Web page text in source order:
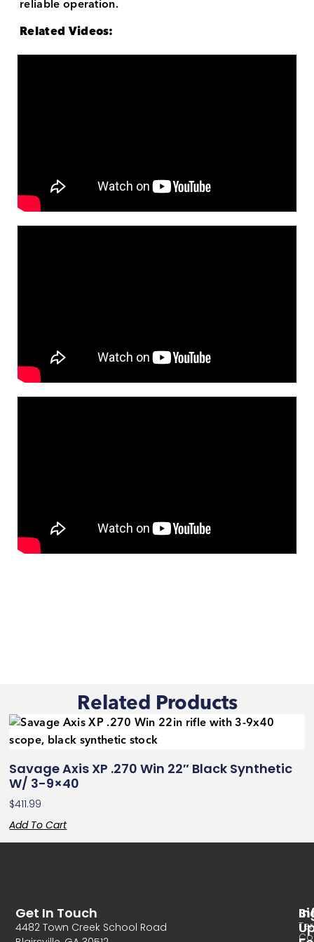
reliable operation.
Related Videos:
Related Products
Savage Axis XP .270 Win 22″ Black Synthetic
W/ 3-9×40
$411.99
Add To Cart
Get In Touch
4482 Town Creek School Road